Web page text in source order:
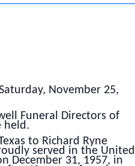
November 25,
Funeral Directors of
held.
to Richard Ryne
served in the United
December 31, 1957, in